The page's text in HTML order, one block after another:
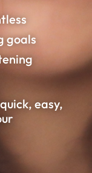
goals
easy,